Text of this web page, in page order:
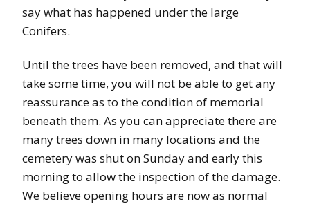
say what has happened under the large
Conifers.
Until the trees have been removed, and that will
take some time, you will not be able to get any
reassurance as to the condition of memorial
beneath them. As you can appreciate there are
many trees down in many locations and the
cemetery was shut on Sunday and early this
morning to allow the inspection of the damage.
We believe opening hours are now as normal